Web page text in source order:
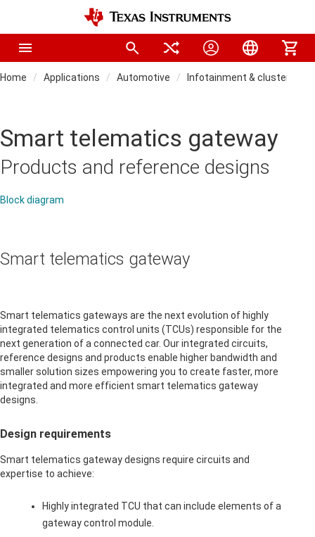
Home Applications Automotive Infotainment & cluster
Smart telematics gateway
Products and reference designs
Block diagram
Smart telematics gateway
Smart telematics gateways are the next evolution of highly
integrated telematics control units (TCUs) responsible for the
next generation of a connected car. Our integrated circuits,
reference designs and products enable higher bandwidth and
smaller solution sizes empowering you to create faster, more
integrated and more efficient smart telematics gateway
designs.
Design requirements
Smart telematics gateway designs require circuits and
expertise to achieve:
Highly integrated TCU that can include elements of a
gateway control module.